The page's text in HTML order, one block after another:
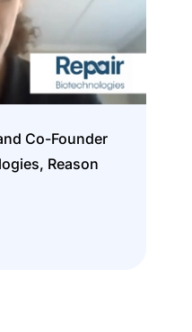
Co-Founder
Reason